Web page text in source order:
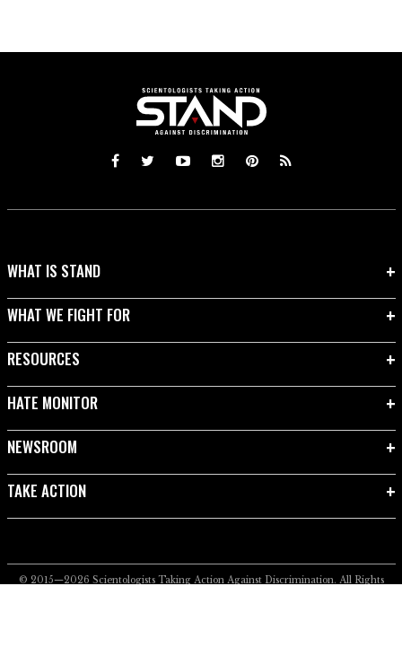
WHAT IS STAND
WHAT WE FIGHT FOR
RESOURCES
HATE MONITOR
NEWSROOM
TAKE ACTION
© 2015—2026 Scientologists Taking Action Against Discrimination. All Rights